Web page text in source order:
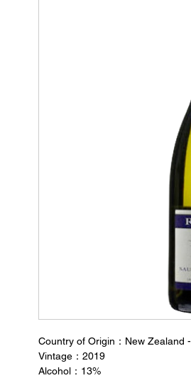
Country of Origin：New Zealand
Vintage：2019
Alcohol：13%